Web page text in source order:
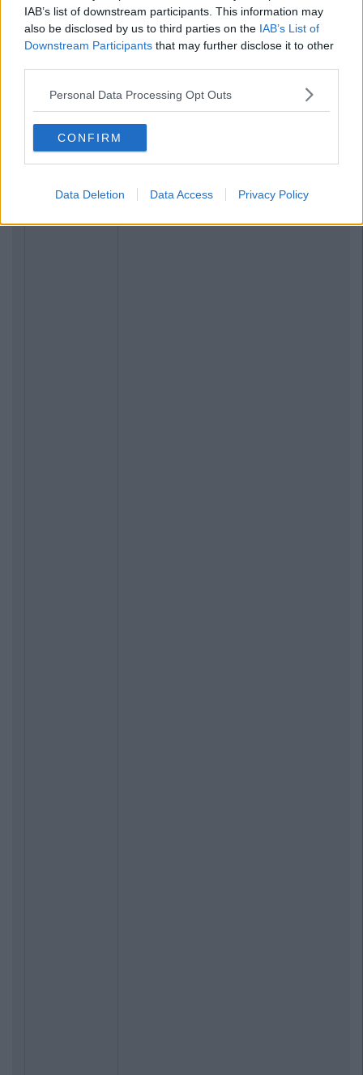
IAB’s list of downstream participants. This information may
also be disclosed by us to third parties on the IAB’s List of
Downstream Participants that may further disclose it to other
Personal Data Processing Opt Outs
CONFIRM
Data Deletion Data Access Privacy Policy